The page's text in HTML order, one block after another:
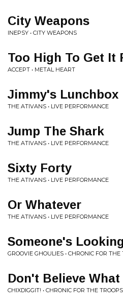
City Weapons
INEPSY • CITY WEAPONS
Too High To Get It
ACCEPT • METAL HEART
Jimmy's Lunchbox
THE ATIVANS • LIVE PERFORMANCE
Jump The Shark
THE ATIVANS • LIVE PERFORMANCE
Sixty Forty
THE ATIVANS • LIVE PERFORMANCE
Or Whatever
THE ATIVANS • LIVE PERFORMANCE
Someone's
GROOVIE GHOULIES • CHRONIC FOR THE
Don't Believe What
CHIXDIGGIT! • CHRONIC FOR THE TROOPS